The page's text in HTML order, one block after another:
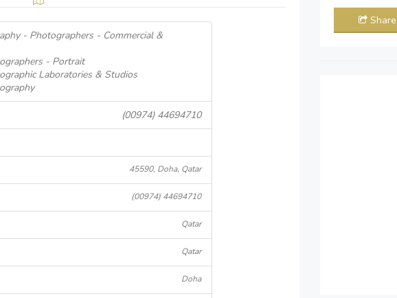
- Photographers - Commercial &
- Portrait
Laboratories & Studios
(00974) 44694710
45590, Doha, Qatar
(00974) 44694710
Qatar
Qatar
Doha
Share